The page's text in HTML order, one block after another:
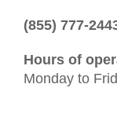
(855) 777-
Hours of
Monday to